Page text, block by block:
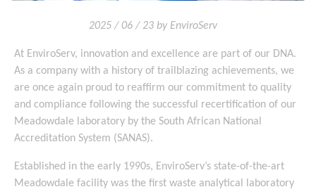
2025 / 06 / 23 by EnviroServ
At EnviroServ, innovation and excellence are part of our DNA.
As a company with a history of trailblazing achievements, we
are once again proud to reaffirm our commitment to quality
and compliance following the successful recertification of our
Meadowdale laboratory by the South African National
Accreditation System (SANAS).
Established in the early 1990s, EnviroServ’s state-of-the-art
Meadowdale facility was the first waste analytical laboratory